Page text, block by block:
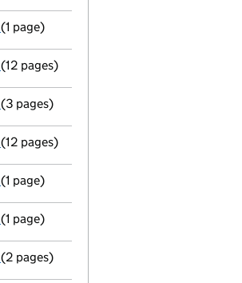
Termination of appointment
(1 page)
Accounts for a small company
(12 pages)
Confirmation statement
(3 pages)
Accounts for a small company
(12 pages)
Termination of appointment
(1 page)
Termination of appointment
(1 page)
Appointment
(2 pages)